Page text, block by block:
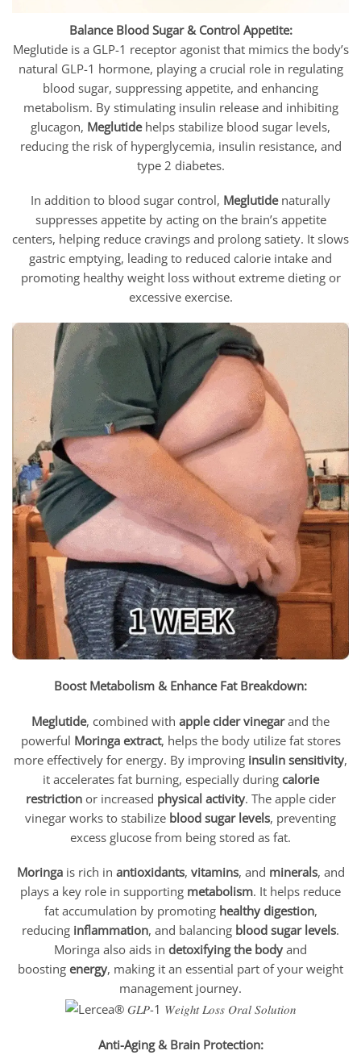
Balance Blood Sugar & Control Appetite:
Meglutide is a GLP-1 receptor agonist that mimics the body’s
natural GLP-1 hormone, playing a crucial role in regulating
blood sugar, suppressing appetite, and enhancing
metabolism. By stimulating insulin release and inhibiting
glucagon, Meglutidehelps stabilize blood sugar levels,
reducing the risk of hyperglycemia, insulin resistance, and
type 2 diabetes.
In addition to blood sugar control, Meglutidenaturally
suppresses appetite by acting on the brain’s appetite
centers, helping reduce cravings and prolong satiety. It slows
gastric emptying, leading to reduced calorie intake and
promoting healthy weight loss without extreme dieting or
excessive exercise.
Boost Metabolism & Enhance Fat Breakdown:
Meglutide, combined with apple cider vinegarand the
powerful Moringa extract, helps the body utilize fat stores
more effectively for energy. By improving insulin sensitivity,
it accelerates fat burning, especially during calorie
restrictionor increased physical activity. The apple cider
vinegar works to stabilize blood sugar levels, preventing
excess glucose from being stored as fat.
Moringais rich in antioxidants, vitamins, and minerals, and
plays a key role in supporting metabolism. It helps reduce
fat accumulation by promoting healthy digestion,
reducing inflammation, and balancing blood sugar levels.
Moringa also aids in detoxifying the body and
boosting energy, making it an essential part of your weight
management journey.
Anti-Aging & Brain Protection: